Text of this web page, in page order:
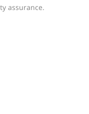
assurance.